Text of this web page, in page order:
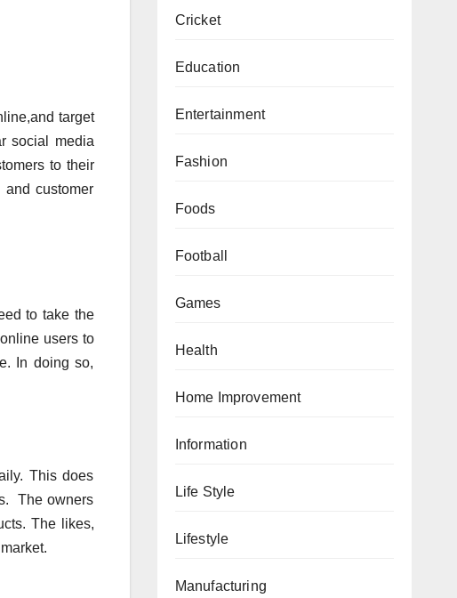
target
social media
to their
customer
to take the
users to
In doing so,
This does
The owners
The likes,
Cricket
Education
Entertainment
Fashion
Foods
Football
Games
Health
Home Improvement
Information
Life Style
Lifestyle
Manufacturing